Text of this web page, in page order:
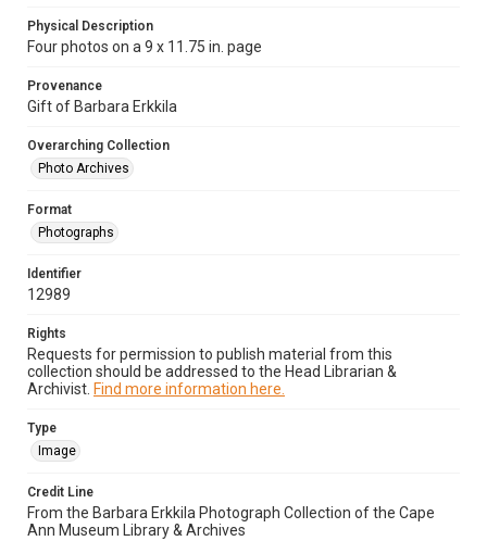
Physical Description
Four photos on a 9 x 11.75 in. page
Provenance
Gift of Barbara Erkkila
Overarching Collection
Photo Archives
Format
Photographs
Identifier
12989
Rights
Requests for permission to publish material from this
collection should be addressed to the Head Librarian &
Archivist. Find more information here.
Type
Image
Credit Line
From the Barbara Erkkila Photograph Collection of the Cape
Ann Museum Library & Archives